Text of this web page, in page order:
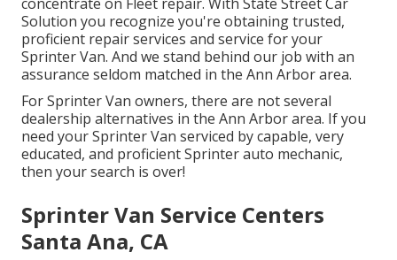
Solution you recognize you're obtaining trusted,
proficient repair services and service for your
Sprinter Van. And we stand behind our job with an
assurance seldom matched in the Ann Arbor area.
For Sprinter Van owners, there are not several
dealership alternatives in the Ann Arbor area. If you
need your Sprinter Van serviced by capable, very
educated, and proficient Sprinter auto mechanic,
then your search is over!
Sprinter Van Service Centers
Santa Ana, CA